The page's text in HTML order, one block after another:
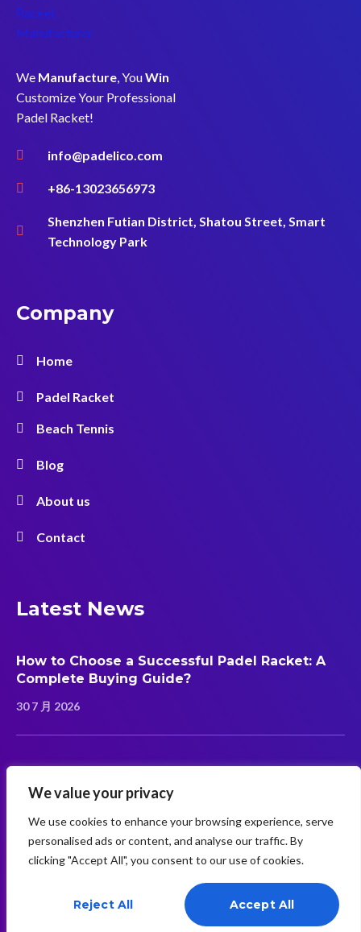
We value your privacy
We use cookies to enhance your browsing experience, serve
personalised ads or content, and analyse our traffic. By
clicking "Accept All", you consent to our use of cookies.
Reject All Accept All
We Manufacture, YouWin
Customize Your Professional
Padel Racket!
info@padelico.com
+86-13023656973
Shenzhen Futian District, Shatou Street, Smart
Technology Park
Company
Home
Padel Racket
Beach Tennis
Blog
About us
Contact
Latest News
How to Choose a Successful Padel Racket: A
Complete Buying Guide?
30 7 月 2026
Which Material Is Better?
30 7 月 2026